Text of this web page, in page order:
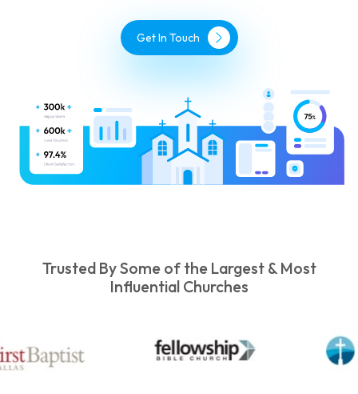
Get In Touch
Trusted By Some of the Largest & Most
Influential Churches